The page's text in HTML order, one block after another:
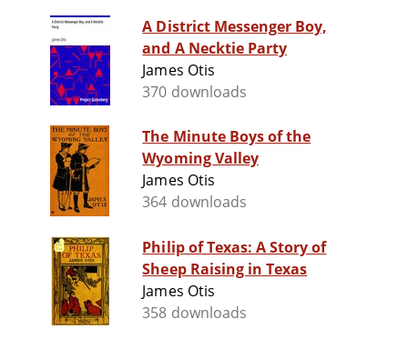
A District Messenger Boy,
and A Necktie Party
James Otis
370 downloads
The Minute Boys of the
Wyoming Valley
James Otis
364 downloads
Philip of Texas: A Story of
Sheep Raising in Texas
James Otis
358 downloads